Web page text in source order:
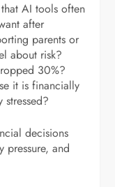
AI tools often
after
parents or
about risk?
30%?
it is financially
decisions
pressure, and